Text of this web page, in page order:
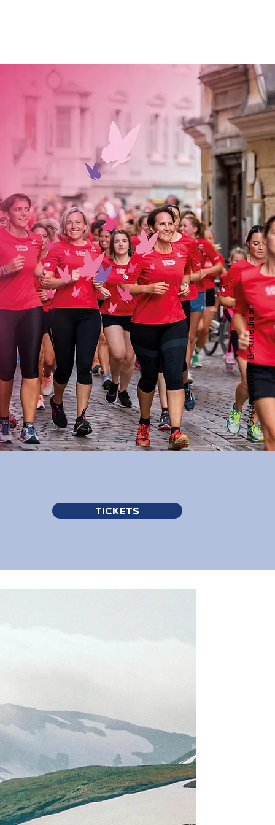
Organizzatore: Brixmedia srl
TICKETS